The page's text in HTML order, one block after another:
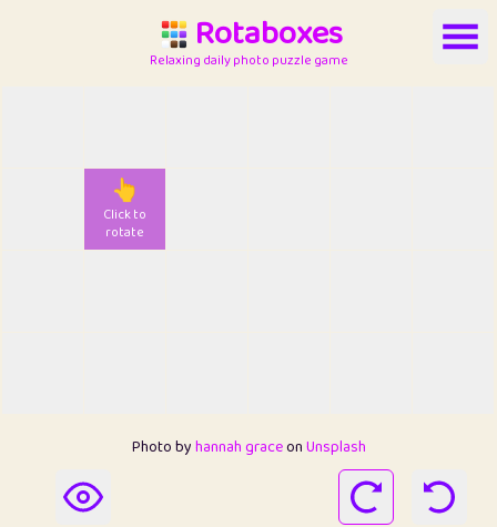
Rotaboxes
Relaxing daily photo puzzle game
👆
Click to
rotate
Photo byhannah graceonUnsplash